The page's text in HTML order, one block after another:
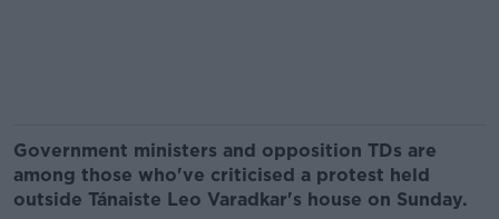
Government ministers and opposition TDs are
among those who've criticised a protest held
outside Tánaiste Leo Varadkar's house on Sunday.